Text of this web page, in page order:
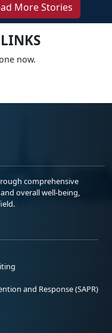
More Stories
now.
comprehensive
overall well-being,
and Response (SAPR)